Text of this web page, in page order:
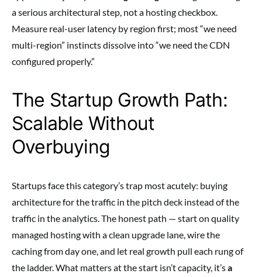
a serious architectural step, not a hosting checkbox.
Measure real-user latency by region first; most “we need
multi-region” instincts dissolve into “we need the CDN
configured properly.”
The Startup Growth Path:
Scalable Without
Overbuying
Startups face this category’s trap most acutely: buying
architecture for the traffic in the pitch deck instead of the
traffic in the analytics. The honest path — start on quality
managed hosting with a clean upgrade lane, wire the
caching from day one, and let real growth pull each rung of
the ladder. What matters at the start isn’t capacity, it’sa